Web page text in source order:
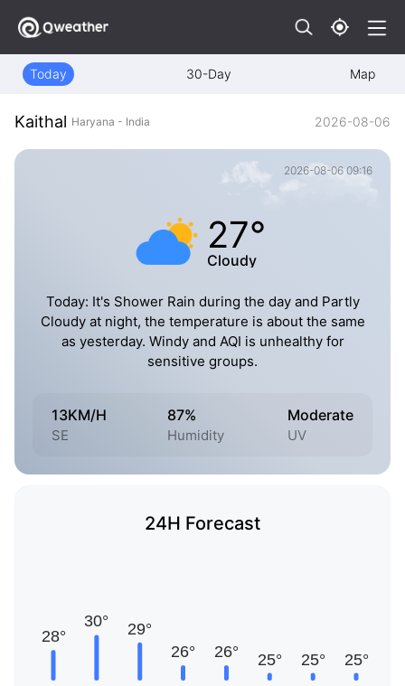
Today 30-Day Map
Kaithal Haryana - India 2026-08-06
2026-08-06 09:16
27°
Cloudy
Today: It's Shower Rain during the day and Partly
Cloudy at night, the temperature is about the same
as yesterday. Windy and AQI is unhealthy for
sensitive groups.
13KM/H
SE
87%
Humidity
Moderate
UV
24H Forecast